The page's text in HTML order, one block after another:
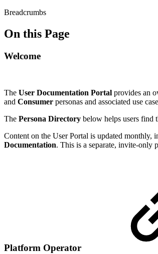
Breadcrumbs
On this Page
Welcome
The User Documentation Portal provides an
and Consumer personas and associated use
The Persona Directory below helps users find
Content on the User Portal is updated monthly,
Documentation. This is a separate, invite-only
Platform Operator